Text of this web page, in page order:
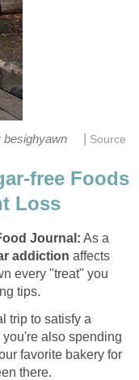
besighyawn Source
free Foods
Loss
Journal: As a
addiction affects
every "treat" you
tips.
trip to satisfy a
you're also spending
favorite bakery for
there.